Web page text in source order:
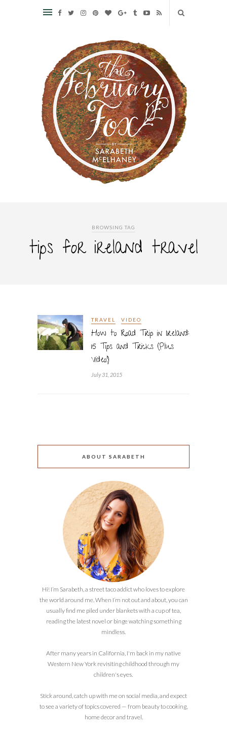
BROWSING TAG
tips for ireland travel
TRAVEL VIDEO
How to Road Trip in Ireland:
15 Tips and Tricks (Plus
Video!)
July 31, 2015
ABOUT SARABETH
Hi! I’m Sarabeth, a street taco addict who loves to explore
the world around me. When I’m not out and about, you can
usually find me piled under blankets with a cup of tea,
reading the latest novel or binge watching something
mindless.
After many years in California, I'm back in my native
Western New York revisiting childhood through my
children's eyes.
Stick around, catch up with me on social media, and expect
to see a variety of topics covered — from beauty to cooking,
home decor and travel.